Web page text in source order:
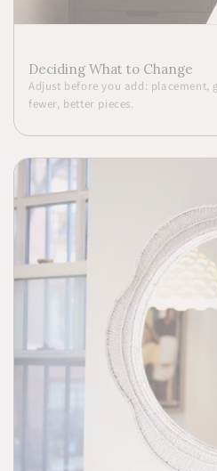
Deciding What to Change
Adjust before you add:
fewer, better pieces.